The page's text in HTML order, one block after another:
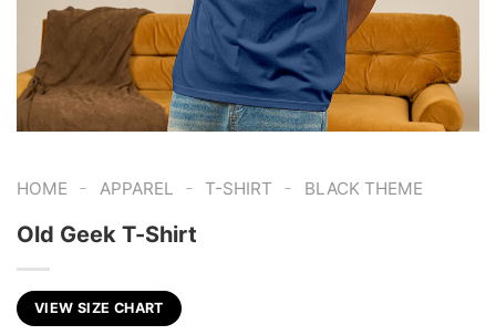
HOME - APPAREL - T-SHIRT - BLACK THEME
Old Geek T-Shirt
VIEW SIZE CHART